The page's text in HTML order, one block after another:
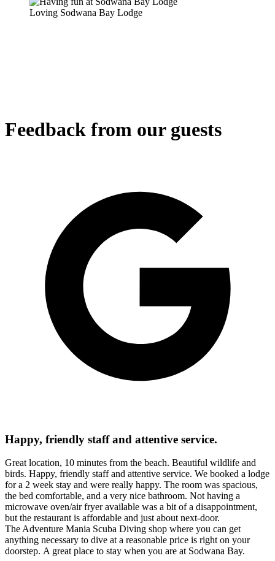
Loving Sodwana Bay Lodge
Feedback from our guests
Happy, friendly staff and attentive service.
Great location, 10 minutes from the beach. Beautiful wildlife and
birds. Happy, friendly staff and attentive service. We booked a lodge
for a 2 week stay and were really happy. The room was spacious,
the bed comfortable, and a very nice bathroom. Not having a
microwave oven/air fryer available was a bit of a disappointment,
but the restaurant is affordable and just about next-door.
The Adventure Mania Scuba Diving shop where you can get
anything necessary to dive at a reasonable price is right on your
doorstep. A great place to stay when you are at Sodwana Bay.